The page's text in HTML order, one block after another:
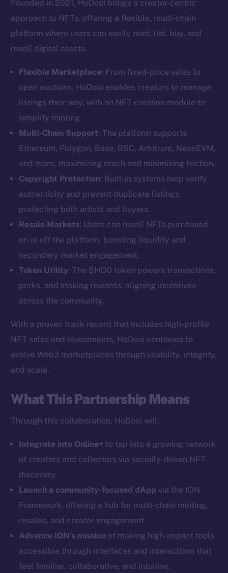
Founded in 2021, HoDooi brings a creator-centric
approach to NFTs, offering a flexible, multi-chain
platform where users can easily mint, list, buy, and
resell digital assets.
Flexible Marketplace: From fixed-price sales to
open auctions, HoDooi enables creators to manage
listings their way, with an NFT creation module to
simplify minting.
Multi-Chain Support: The platform supports
Ethereum, Polygon, Base, BSC, Arbitrum, NeonEVM,
and more, maximizing reach and minimizing friction.
Copyright Protection: Built-in systems help verify
authenticity and prevent duplicate listings,
protecting both artists and buyers.
Resale Markets: Users can resell NFTs purchased
on or off the platform, boosting liquidity and
secondary market engagement.
Token Utility: The $HOD token powers transactions,
perks, and staking rewards, aligning incentives
across the community.
With a proven track record that includes high-profile
NFT sales and investments, HoDooi continues to
evolve Web3 marketplaces through usability, integrity,
and scale.
What This Partnership Means
Through this collaboration, HoDooi will:
Integrate into Online+ to tap into a growing network
of creators and collectors via socially-driven NFT
discovery.
Launch a community-focused dApp via the ION
Framework, offering a hub for multi-chain minting,
resales, and creator engagement.
Advance ION’s mission of making high-impact tools
accessible through interfaces and interactions that
feel familiar, collaborative, and intuitive.
The new online is on-
Instagram
LinkedIn
TikTok
YouTube
Reddit